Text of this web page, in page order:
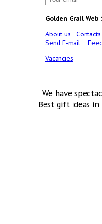
Golden Grail Web
About us
Contacts
Send E-mail
Vacancies
We have
Best gift ideas in